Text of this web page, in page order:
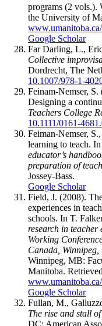
programs (2
the University of
Google Scholar
Far Darling, L.,
Collective
Dordrecht, The
10.1007/978-1-
Feinam-Nemser,
Designing a
Teachers College
10.1111/0161-
Feiman-Nemser,
learning to teach.
educator’s
preparation of
Jossey-Bass.
Google Scholar
Field, J. (2008).
experiences in
schools. In T.
research in
Working
Canada,
Winnipeg, MB:
Manitoba.
Google Scholar
Fullan, M.,
The rise and stall
DC: American